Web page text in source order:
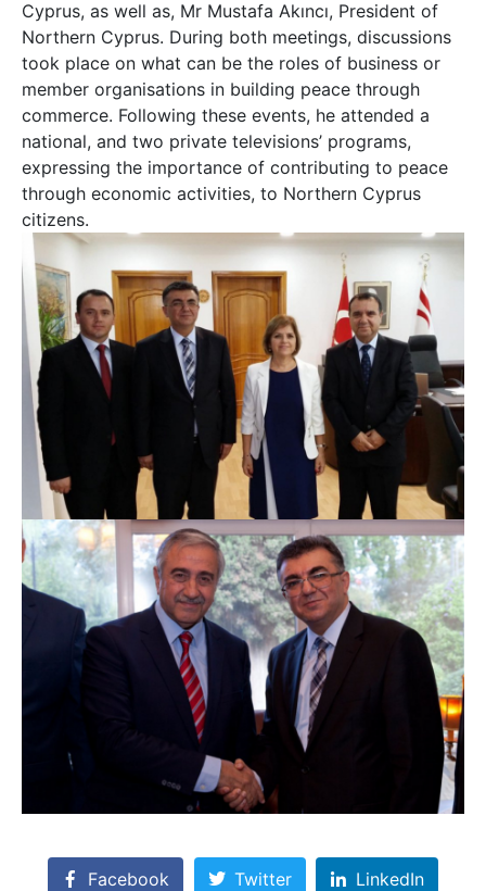
Cyprus, as well as, Mr Mustafa Akıncı, President of
Northern Cyprus. During both meetings, discussions
took place on what can be the roles of business or
member organisations in building peace through
commerce. Following these events, he attended a
national, and two private televisions’ programs,
expressing the importance of contributing to peace
through economic activities, to Northern Cyprus
citizens.
Facebook Twitter LinkedIn